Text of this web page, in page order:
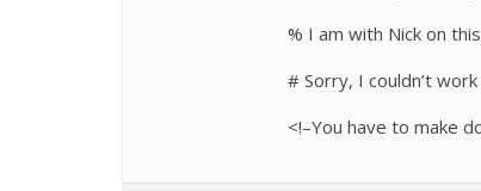
% I am with Nick on
# Sorry, I couldn’t
<!–You have to make